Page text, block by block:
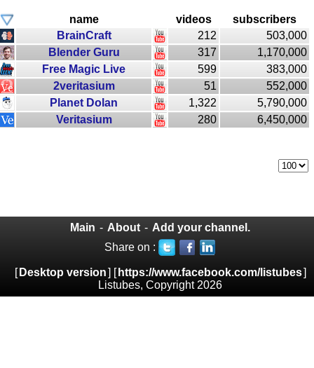
name videos
subscribers
BrainCraft
212
503,000
Blender Guru
317
1,170,000
Free Magic Live
599
383,000
2veritasium
51
552,000
Planet Dolan
1,322
5,790,000
Veritasium
280 6,450,000
Main - About - Add your channel.
Share on :
[ Desktop version] [ https://www.facebook.com/listubes]
Listubes, Copyright 2026